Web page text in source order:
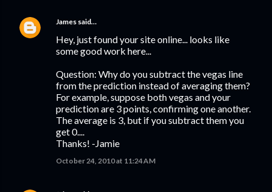
James said…
Hey, just found your site online... looks like
some good work here...
Question: Why do you subtract the vegas line
from the prediction instead of averaging them?
For example, suppose both vegas and your
prediction are 3 points, confirming one another.
The average is 3, but if you subtract them you
get 0....
Thanks! -Jamie
October 24, 2010 at 11:24 AM